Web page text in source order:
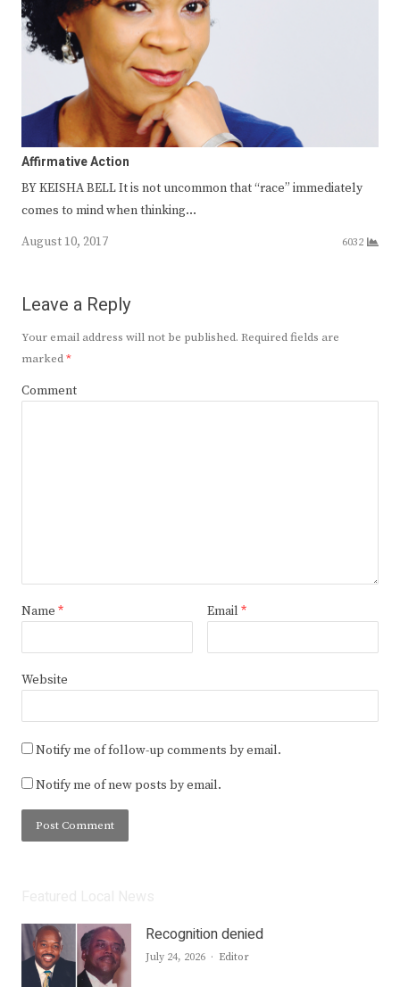
Affirmative Action
BY KEISHA BELL It is not uncommon that “race” immediately
comes to mind when thinking…
August 10, 2017
6032
Leave a Reply
Your email address will not be published. Required fields are
marked*
Comment
Name * Email *
Website
Notify me of follow-up comments by email.
Notify me of new posts by email.
Recognition denied
July 24, 2026 Author
Editor